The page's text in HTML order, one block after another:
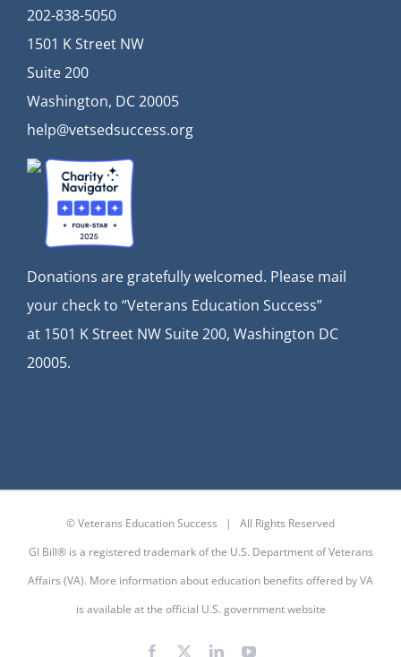
202-838-5050
1501 K Street NW
Suite 200
Washington, DC 20005
help@vetsedsuccess.org
Donations are gratefully welcomed. Please mail
your check to “Veterans Education Success”
at 1501 K Street NW Suite 200, Washington DC
20005.
© Veterans Education Success | All Rights Reserved
GI Bill® is a registered trademark of the U.S. Department of Veterans
Affairs (VA). More information about education benefits offered by VA
is available at the official U.S. government website
Facebook LinkedInYouTube